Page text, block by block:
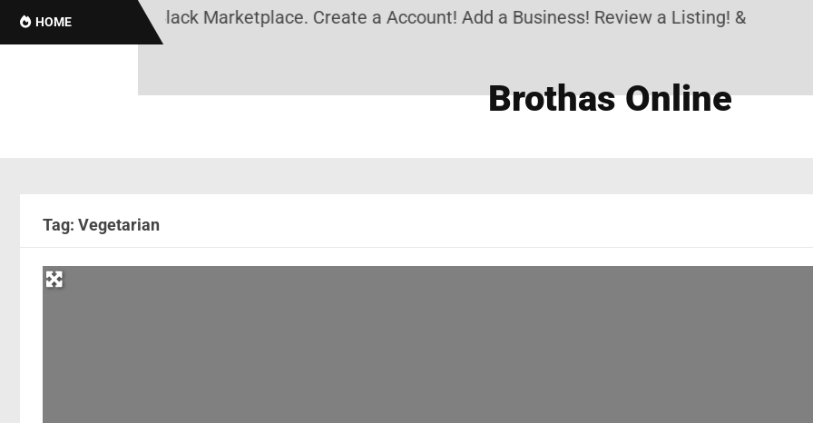
HOME
Black News, Black Marketplace. Create a Account! Add a Business! Review a Listing! & Setup a
Brothas Online
Tag: Vegetarian